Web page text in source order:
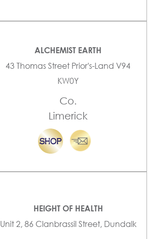
ALCHEMIST EARTH
43 Thomas Street Prior's-Land V94
KW0Y
Co.
Limerick
HEIGHT OF HEALTH
Unit 2, 86 Clanbrassil Street, Dundalk